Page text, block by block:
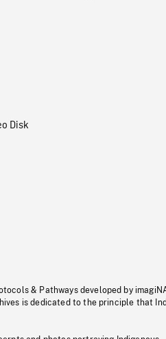
Disk
& Pathways developed by
is dedicated to the principle that